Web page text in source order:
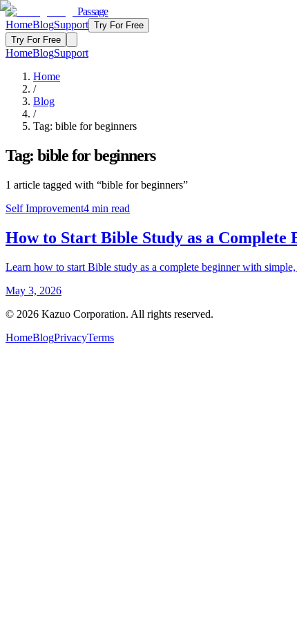
Passage
HomeBlogSupport Try For Free
Try For Free
HomeBlogSupport
Home
/
Blog
/
Tag: bible for beginners
Tag: bible for beginners
1 article tagged with “bible for beginners”
Self Improvement4 min read
How to Start Bible Study as a Complete
Learn how to start Bible study as a complete beginner with
May 3, 2026
© 2026 Kazuo Corporation. All rights reserved.
HomeBlogPrivacyTerms